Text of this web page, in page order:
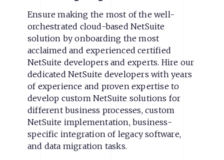
Ensure making the most of the well-
orchestrated cloud-based NetSuite
solution by onboarding the most
acclaimed and experienced certified
NetSuite developers and experts. Hire our
dedicated NetSuite developers with years
of experience and proven expertise to
develop custom NetSuite solutions for
different business processes, custom
NetSuite implementation, business-
specific integration of legacy software,
and data migration tasks.